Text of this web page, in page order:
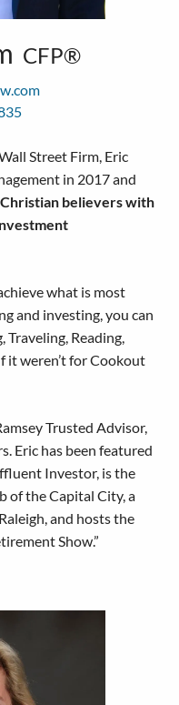
CFP®
Street Firm, Eric
in 2017 and
Christian believers with
what is most
and investing, you can
Reading,
it weren’t for Cookout
Trusted Advisor,
Eric has been featured
Investor, is the
of the Capital City, a
and hosts the
Show.”